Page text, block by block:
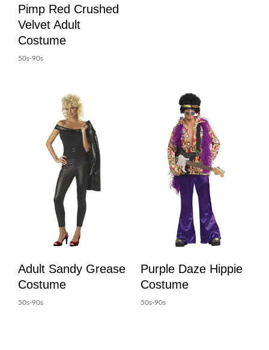
Pimp Red Crushed
Velvet Adult
Costume
50s-90s
Adult Sandy Grease
Costume
50s-90s
Purple Daze Hippie
Costume
50s-90s